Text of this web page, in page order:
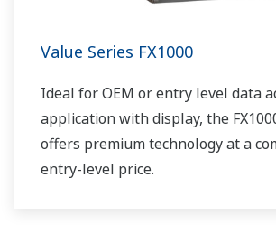
Value Series FX1000
Ideal for OEM or entry level data
application with display, the
offers premium technology at a
entry-level price.